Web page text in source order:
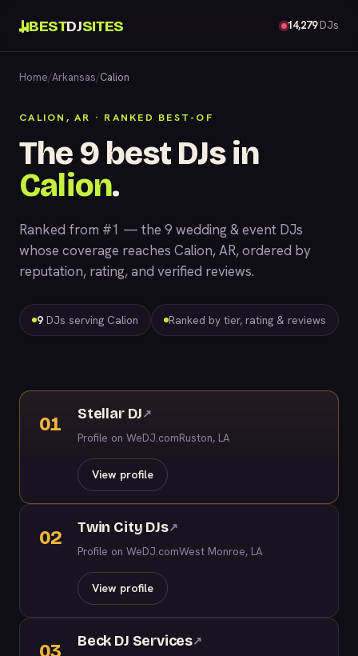
BESTDJSITES 14,279DJs
Home/Arkansas/Calion
CALION, AR · RANKED BEST-OF
The 9 best DJs in
Calion.
Ranked from #1 — the 9 wedding & event DJs
whose coverage reaches Calion, AR, ordered by
reputation, rating, and verified reviews.
9 DJs serving Calion Ranked by tier, rating & reviews
01 Stellar DJ↗
Profile on WeDJ.comRuston, LA
View profile
02 Twin City DJs↗
Profile on WeDJ.comWest Monroe, LA
View profile
03 Beck DJ Services↗